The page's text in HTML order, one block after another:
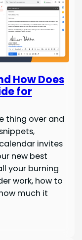
How Does
for
thing over and
invites
new best
your burning
work, how to
much it